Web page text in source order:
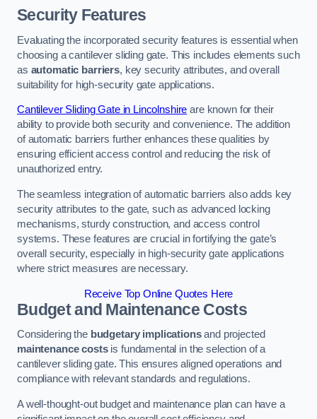
Security Features
Evaluating the incorporated security features is essential when
choosing a cantilever sliding gate. This includes elements such
as automatic barriers, key security attributes, and overall
suitability for high-security gate applications.
Cantilever Sliding Gate in Lincolnshire are known for their
ability to provide both security and convenience. The addition
of automatic barriers further enhances these qualities by
ensuring efficient access control and reducing the risk of
unauthorized entry.
The seamless integration of automatic barriers also adds key
security attributes to the gate, such as advanced locking
mechanisms, sturdy construction, and access control
systems. These features are crucial in fortifying the gate’s
overall security, especially in high-security gate applications
where strict measures are necessary.
Receive Top Online Quotes Here
Budget and Maintenance Costs
Considering the budgetary implicationsand projected
maintenance costsis fundamental in the selection of a
cantilever sliding gate. This ensures aligned operations and
compliance with relevant standards and regulations.
A well-thought-out budget and maintenance plan can have a